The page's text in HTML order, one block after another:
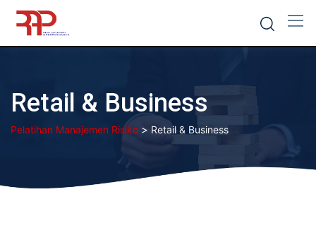
Skip
content
Retail & Business
Pelatihan Manajemen Risiko > Retail & Business